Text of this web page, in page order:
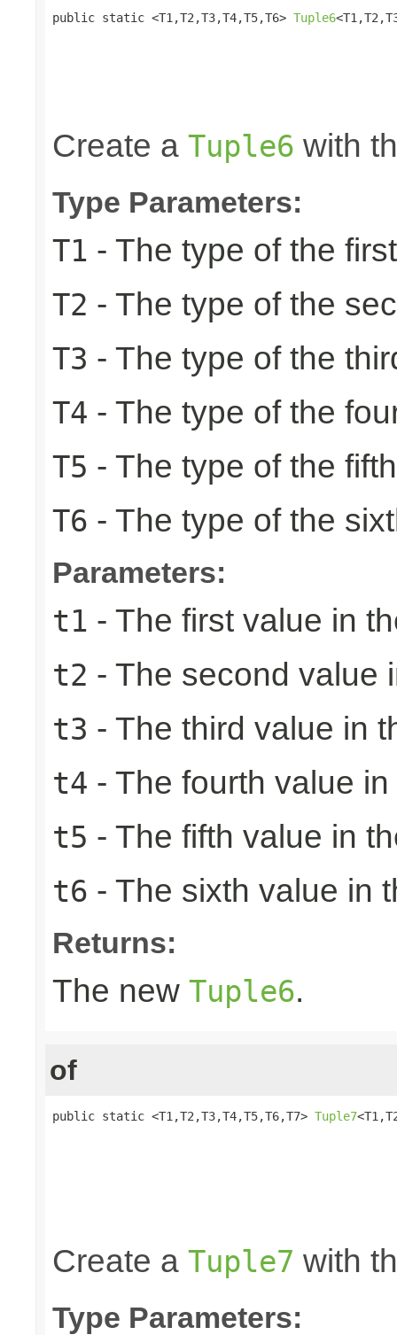
public static <T1,T2,T3,T4,T5,T6> Tuple6
Create a Tuple6 with
Type Parameters:
T1 - The type of the
T2 - The type of the
T3 - The type of the
T4 - The type of the
T5 - The type of the
T6 - The type of the
Parameters:
t1 - The first value in
t2 - The second value
t3 - The third value in
t4 - The fourth value
t5 - The fifth value in
t6 - The sixth value in
Returns:
The new Tuple6.
of
public static <T1,T2,T3,T4,T5,T6,T7> Tuple7
Create a Tuple7 with
Type Parameters: